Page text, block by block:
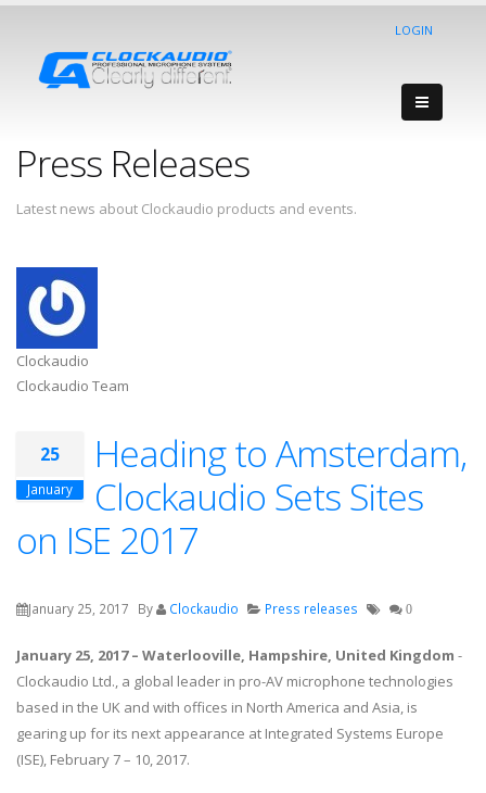
LOGIN
Press Releases
Latest news about Clockaudio products and events.
Clockaudio
Clockaudio Team
25
January
Heading to Amsterdam,
Clockaudio Sets Sites
on ISE 2017
January 25, 2017 By Clockaudio Press releases 0
January 25, 2017 – Waterlooville, Hampshire, United Kingdom -
Clockaudio Ltd., a global leader in pro-AV microphone technologies
based in the UK and with offices in North America and Asia, is
gearing up for its next appearance at Integrated Systems Europe
(ISE), February 7 – 10, 2017.